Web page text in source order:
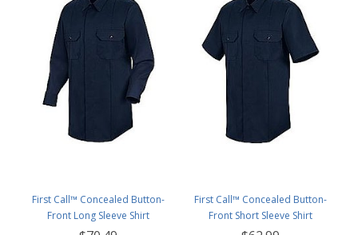
First Call™ Concealed Button-
Front Long Sleeve Shirt
First Call™ Concealed Button-
Front Short Sleeve Shirt